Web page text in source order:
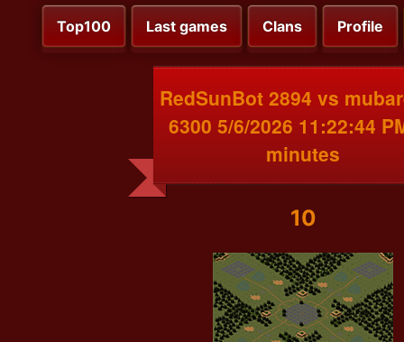
Top100 Last games Clans Profile
RedSunBot 2894 vs
6300 5/6/2026 11:22:44
minutes
10